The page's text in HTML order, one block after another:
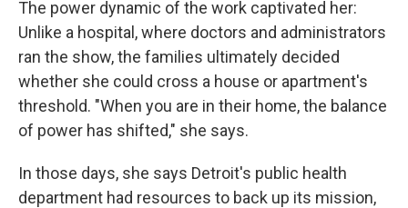
The power dynamic of the work captivated her:
Unlike a hospital, where doctors and administrators
ran the show, the families ultimately decided
whether she could cross a house or apartment's
threshold. "When you are in their home, the balance
of power has shifted," she says.
In those days, she says Detroit's public health
department had resources to back up its mission,